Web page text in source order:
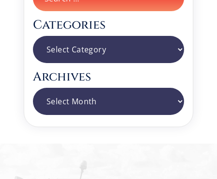
for:
Categories
Categories
Archives
Archives